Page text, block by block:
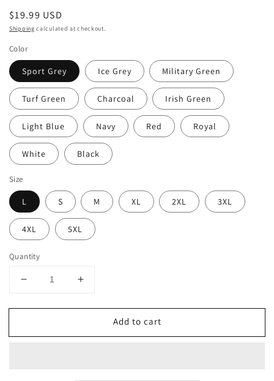
Regular
price
$19.99 USD
Shipping calculated at checkout.
Color
Sport Grey Ice Grey Military Green
Turf Green Charcoal Irish Green
Light Blue Navy Red Royal
White Black
Size
L S M XL 2XL 3XL
4XL 5XL
Quantity
Decrease
for
this
Increase
for
this
Add to cart